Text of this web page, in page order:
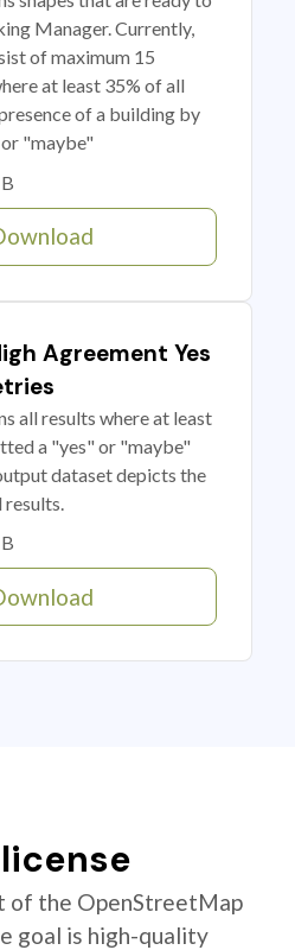
Manager. Currently,
of maximum 15
at least 35% of all
of a building by
"maybe"
Agreement Yes
all results where at least
a "yes" or "maybe"
dataset depicts the
of the OpenStreetMap
goal is high-quality